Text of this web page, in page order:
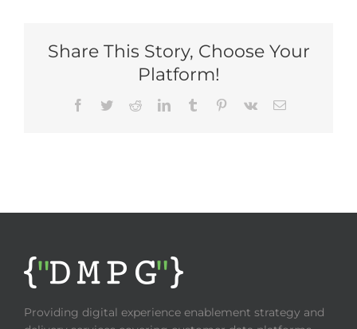
Share This Story, Choose Your
Platform!
Facebook
TwitterRedditLinkedInTumblr Pinterest
Vk Email
Providing digital experience enablement strategy and